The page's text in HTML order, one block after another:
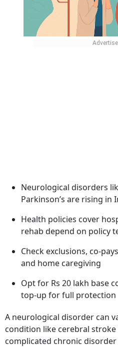
Neurological disorders
Parkinson’s are rising in
Health policies cover
rehab depend on policy
Check exclusions, co-
and home caregiving
Opt for Rs 20 lakh base
top-up for full protection
A neurological disorder can
condition like cerebral
complicated chronic